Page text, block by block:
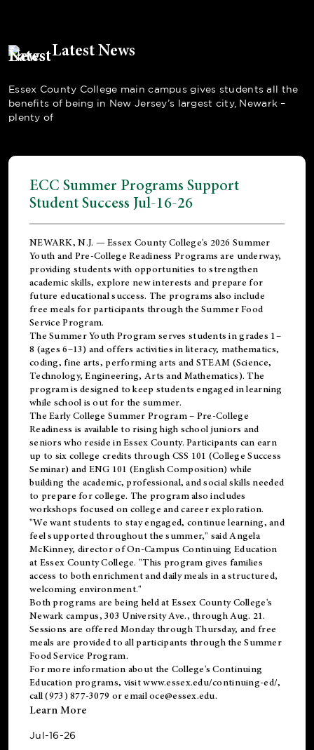
Latest News
Essex County College main campus gives students all the
benefits of being in New Jersey’s largest city, Newark –
plenty of
ECC Summer Programs Support
Student Success Jul-16-26
NEWARK, N.J. — Essex County College's 2026 Summer
Youth and Pre-College Readiness Programs are underway,
providing students with opportunities to strengthen
academic skills, explore new interests and prepare for
future educational success. The programs also include
free meals for participants through the Summer Food
Service Program.
The Summer Youth Program serves students in grades 1–
8 (ages 6–13) and offers activities in literacy, mathematics,
coding, fine arts, performing arts and STEAM (Science,
Technology, Engineering, Arts and Mathematics). The
program is designed to keep students engaged in learning
while school is out for the summer.
TheEarly College Summer Program – Pre-College
Readiness is available to rising high school juniors and
seniors who reside in Essex County. Participants can earn
up to six college credits through CSS 101 (College Success
Seminar) and ENG 101 (English Composition) while
building the academic, professional, and social skills needed
to prepare for college. The program also includes
workshops focused on college and career exploration.
"We want students to stay engaged, continue learning, and
feel supported throughout the summer," said Angela
McKinney, director of On-Campus Continuing Education
at Essex County College. "This program gives families
access to both enrichment and daily meals in a structured,
welcoming environment."
Both programs are being held at Essex County College's
Newark campus, 303 University Ave., through Aug. 21.
Sessions are offered Monday through Thursday, and free
meals are provided to all participants through the Summer
Food Service Program.
For more information about the College's Continuing
Education programs, visitwww.essex.edu/continuing-ed/,
call (973) 877-3079 or emailoce@essex.edu.
Learn More
Jul-16-26